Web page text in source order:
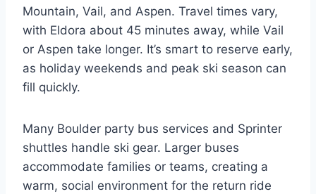
Mountain, Vail, and Aspen. Travel times vary,
with Eldora about 45 minutes away, while Vail
or Aspen take longer. It’s smart to reserve early,
as holiday weekends and peak ski season can
fill quickly.
Many Boulder party bus services and Sprinter
shuttles handle ski gear. Larger buses
accommodate families or teams, creating a
warm, social environment for the return ride